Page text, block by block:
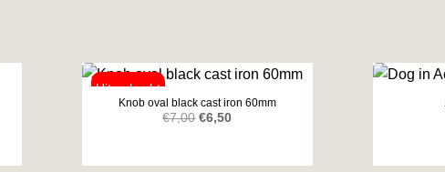
Knob oval black cast iron 60mm
€7,00 Original
was:
€6,50Current
is: